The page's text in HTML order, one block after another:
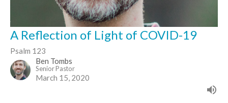
A Reflection of Light of COVID-19
Psalm 123
Ben Tombs
Senior Pastor
March 15, 2020